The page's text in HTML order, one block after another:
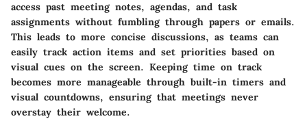
access past meeting notes, agendas, and task
assignments without fumbling through papers or emails.
This leads to more concise discussions, as teams can
easily track action items and set priorities based on
visual cues on the screen. Keeping time on track
becomes more manageable through built-in timers and
visual countdowns, ensuring that meetings never
overstay their welcome.